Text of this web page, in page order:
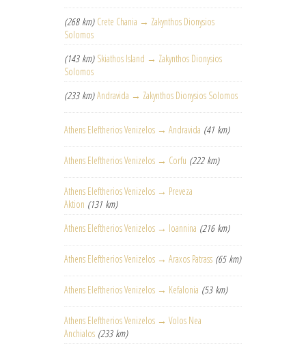
(268 km) Crete Chania → Zakynthos Dionysios
Solomos
(143 km) Skiathos Island → Zakynthos Dionysios
Solomos
(233 km) Andravida → Zakynthos Dionysios Solomos
Athens Eleftherios Venizelos → Andravida (41 km)
Athens Eleftherios Venizelos → Corfu (222 km)
Athens Eleftherios Venizelos → Preveza
Aktion (131 km)
Athens Eleftherios Venizelos → Ioannina (216 km)
Athens Eleftherios Venizelos → Araxos Patrass (65 km)
Athens Eleftherios Venizelos → Kefalonia (53 km)
Athens Eleftherios Venizelos → Volos Nea
Anchialos (233 km)